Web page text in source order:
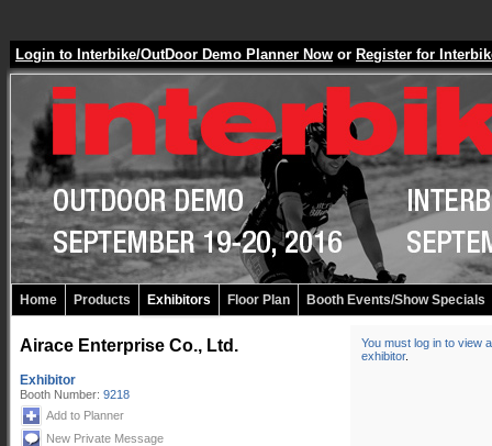
Login to Interbike/OutDoor Demo Planner Now or Register for
Home Products Exhibitors Floor Plan Booth Events/Show Specials
Airace Enterprise Co., Ltd.
Exhibitor
Booth Number: 9218
Add to Planner
New Private Message
You must log in to view
exhibitor.